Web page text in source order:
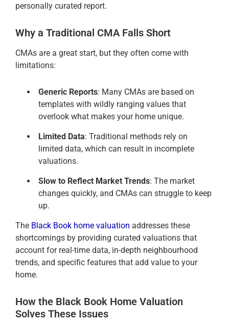
personally curated report.
Why a Traditional CMA Falls Short
CMAs are a great start, but they often come with
limitations:
Generic Reports: Many CMAs are based on
templates with wildly ranging values that
overlook what makes your home unique.
Limited Data: Traditional methods rely on
limited data, which can result in incomplete
valuations.
Slow to Reflect Market Trends: The market
changes quickly, and CMAs can struggle to keep
up.
The Black Book home valuation addresses these
shortcomings by providing curated valuations that
account for real-time data, in-depth neighbourhood
trends, and specific features that add value to your
home.
How the Black Book Home Valuation
Solves These Issues